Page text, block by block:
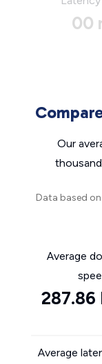
00
Our
Data based
Average
287.86
Average